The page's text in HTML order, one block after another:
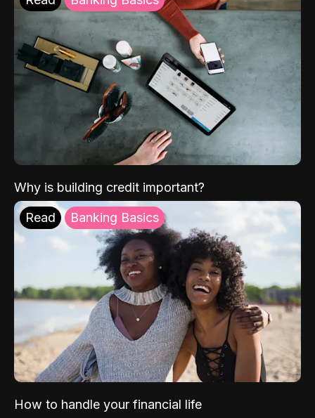
Why is building credit important?
Read Banking Basics
How to handle your financial life